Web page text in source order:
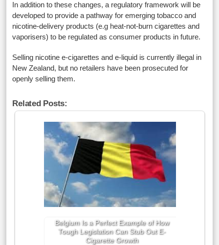
In addition to these changes, a regulatory framework will be
developed to provide a pathway for emerging tobacco and
nicotine-delivery products (e.g heat-not-burn cigarettes and
vaporisers) to be regulated as consumer products in future.
Selling nicotine e-cigarettes and e-liquid is currently illegal in
New Zealand, but no retailers have been prosecuted for
openly selling them.
Related Posts:
Belgium Is a Perfect Example of How
Tough Legislation Can Stub Out E-
Cigarette Growth